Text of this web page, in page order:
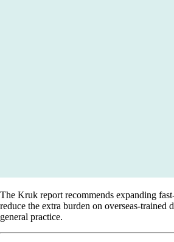
The Kruk report recommends expanding
reduce the extra burden on overseas-trained
general practice.